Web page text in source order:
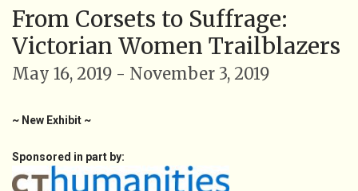
From Corsets to Suffrage:
Victorian Women Trailblazers
May 16, 2019 - November 3, 2019
~ New Exhibit ~
Sponsored in part by: